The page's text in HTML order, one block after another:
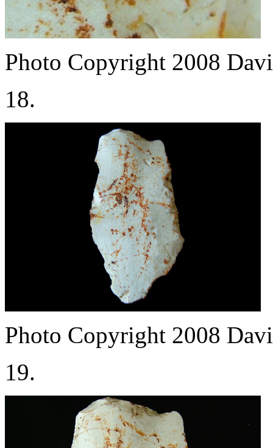
Photo Copyright 2008
18.
Photo Copyright 2008
19.